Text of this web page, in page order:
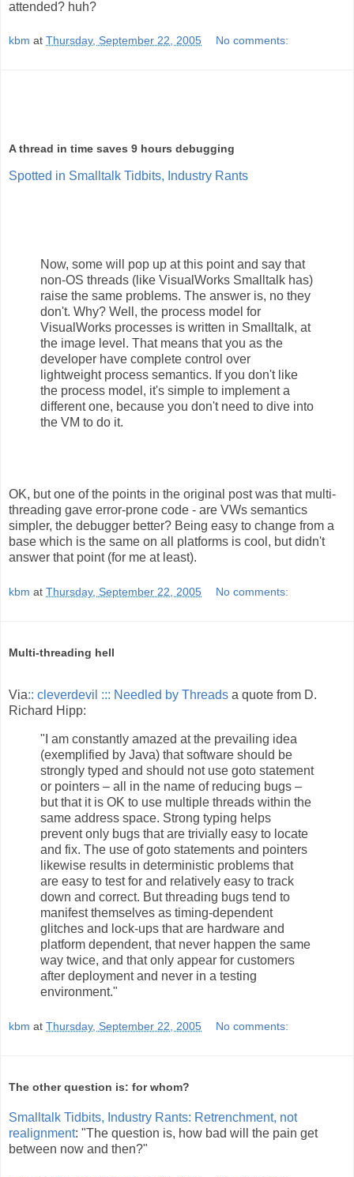
attended? huh?
kbm at Thursday, September 22, 2005 No comments:
A thread in time saves 9 hours debugging
Spotted in Smalltalk Tidbits, Industry Rants
Now, some will pop up at this point and say that
non-OS threads (like VisualWorks Smalltalk has)
raise the same problems. The answer is, no they
don't. Why? Well, the process model for
VisualWorks processes is written in Smalltalk, at
the image level. That means that you as the
developer have complete control over
lightweight process semantics. If you don't like
the process model, it's simple to implement a
different one, because you don't need to dive into
the VM to do it.
OK, but one of the points in the original post was that multi-
threading gave error-prone code - are VWs semantics
simpler, the debugger better? Being easy to change from a
base which is the same on all platforms is cool, but didn't
answer that point (for me at least).
kbm at Thursday, September 22, 2005 No comments:
Multi-threading hell
Via:: cleverdevil ::: Needled by Threads a quote from D.
Richard Hipp:
"I am constantly amazed at the prevailing idea
(exemplified by Java) that software should be
strongly typed and should not use goto statement
or pointers – all in the name of reducing bugs –
but that it is OK to use multiple threads within the
same address space. Strong typing helps
prevent only bugs that are trivially easy to locate
and fix. The use of goto statements and pointers
likewise results in deterministic problems that
are easy to test for and relatively easy to track
down and correct. But threading bugs tend to
manifest themselves as timing-dependent
glitches and lock-ups that are hardware and
platform dependent, that never happen the same
way twice, and that only appear for customers
after deployment and never in a testing
environment."
kbm at Thursday, September 22, 2005 No comments:
The other question is: for whom?
Smalltalk Tidbits, Industry Rants: Retrenchment, not
realignment: "The question is, how bad will the pain get
between now and then?"